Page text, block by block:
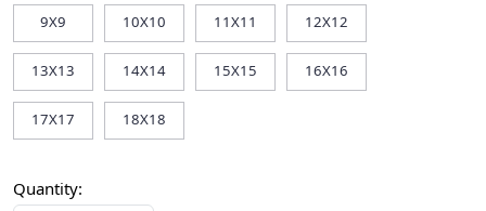
9X9 10X10 11X11 12X12
13X13 14X14 15X15 16X16
17X17 18X18
Quantity: